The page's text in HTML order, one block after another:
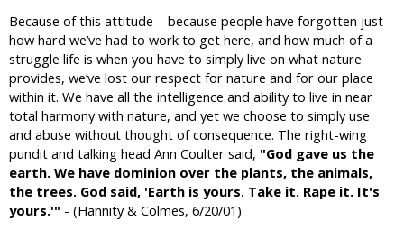
Because of this attitude – because people have forgotten just
how hard we’ve had to work to get here, and how much of a
struggle life is when you have to simply live on what nature
provides, we’ve lost our respect for nature and for our place
within it. We have all the intelligence and ability to live in near
total harmony with nature, and yet we choose to simply use
and abuse without thought of consequence. The right-wing
pundit and talking head Ann Coulter said, "God gave us the
earth. We have dominion over the plants, the animals,
the trees. God said, 'Earth is yours. Take it. Rape it. It's
yours.'" - (Hannity & Colmes, 6/20/01)